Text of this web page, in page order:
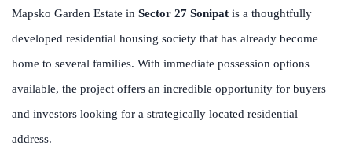
Mapsko Garden Estate in Sector 27 Sonipat is a thoughtfully
developed residential housing society that has already become
home to several families. With immediate possession options
available, the project offers an incredible opportunity for buyers
and investors looking for a strategically located residential
address.